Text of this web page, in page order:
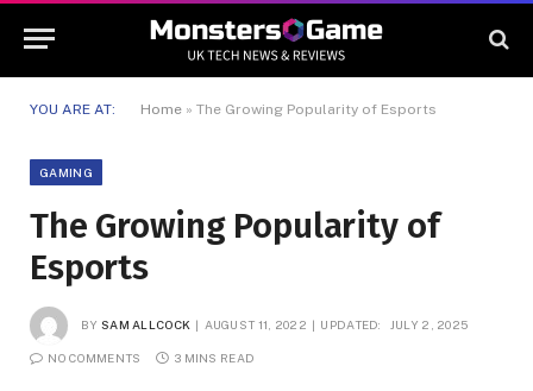
YOU ARE AT: Home » The Growing Popularity of Esports
GAMING
The Growing Popularity of
Esports
BY SAM ALLCOCK AUGUST 11, 2022 UPDATED: JULY 2, 2025
NO COMMENTS 3 MINS READ